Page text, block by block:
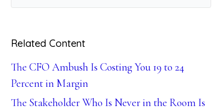
Related Content
The CFO Ambush Is Costing You 19 to 24
Percent in Margin
The Stakeholder Who Is Never in the Room Is